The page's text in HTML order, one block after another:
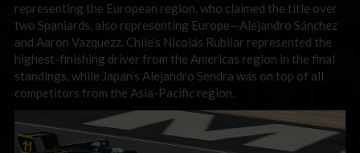
representing the European region, who claimed the title over
two Spaniards, also representing Europe—Alejandro Sánchez
and Aaron Vazquezz. Chile’s Nicolás Rubilar represented the
highest-finishing driver from the Americas region in the final
standings, while Japan’s Alejandro Sendra was on top of all
competitors from the Asia-Pacific region.